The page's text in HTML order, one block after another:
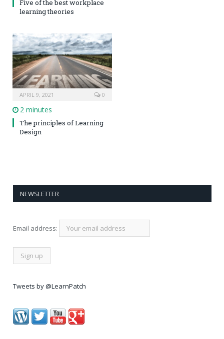
Five of the best workplace
learning theories
APRIL 9, 2021 0
2 minutes
The principles of Learning
Design
NEWSLETTER
Email address:
Tweets by @LearnPatch